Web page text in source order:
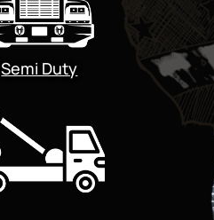
Semi Duty